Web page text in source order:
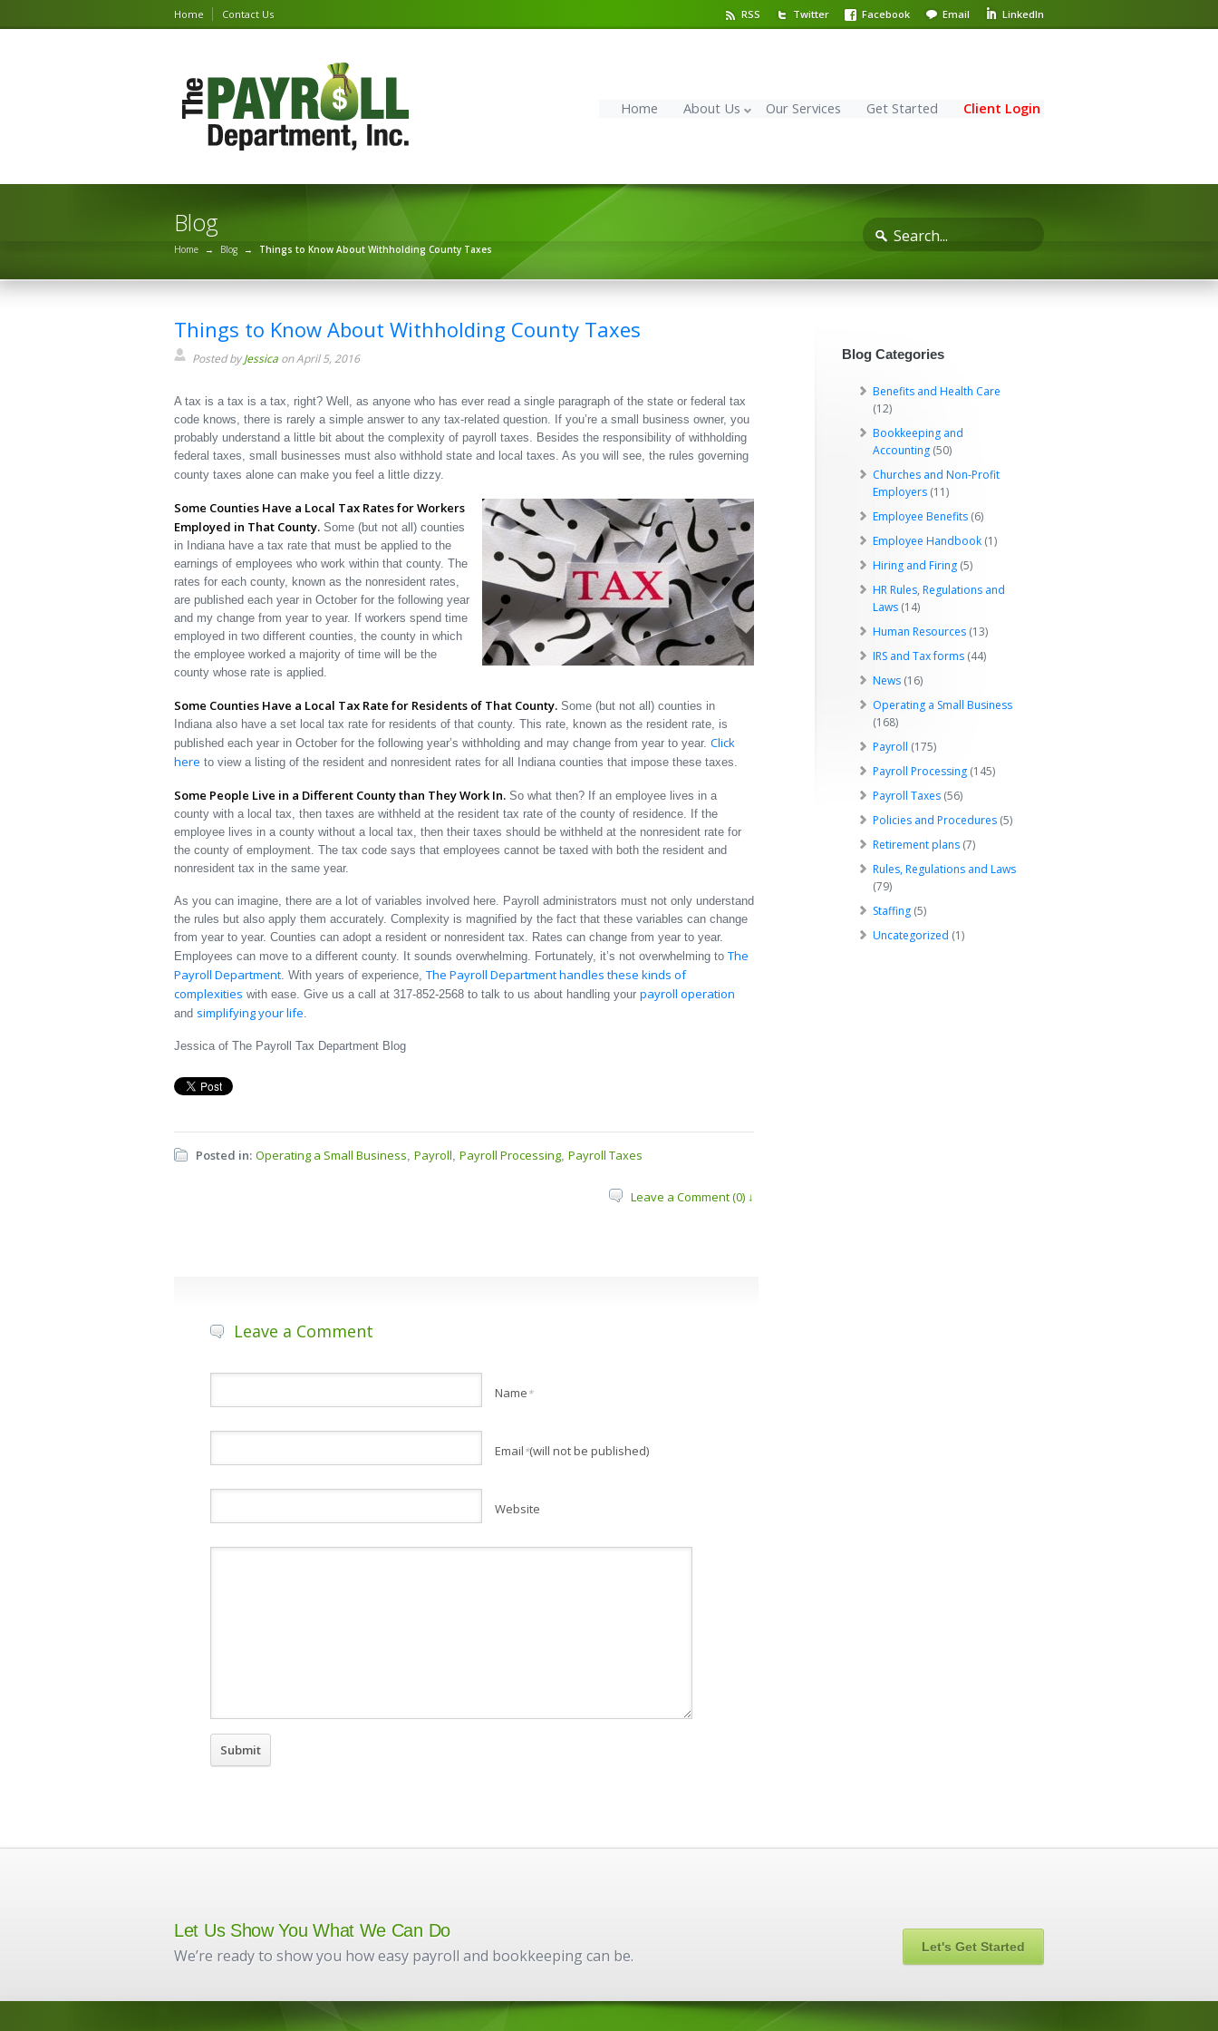
Home Contact Us RSS Twitter Facebook Email LinkedIn
Home About Us Our Services Get Started Client Login
Blog
Home → Blog → Things to Know About Withholding County Taxes
Things to Know About Withholding County Taxes
Posted byJessica on April 5, 2016
A tax is a tax is a tax, right? Well, as anyone who has ever read a single paragraph of the state or federal tax
code knows, there is rarely a simple answer to any tax-related question. If you’re a small business owner, you
probably understand a little bit about the complexity of payroll taxes. Besides the responsibility of withholding
federal taxes, small businesses must also withhold state and local taxes. As you will see, the rules governing
county taxes alone can make you feel a little dizzy.
Some Counties Have a Local Tax Rates for Workers
Employed in That County. Some (but not all) counties
in Indiana have a tax rate that must be applied to the
earnings of employees who work within that county. The
rates for each county, known as the nonresident rates,
are published each year in October for the following year
and my change from year to year. If workers spend time
employed in two different counties, the county in which
the employee worked a majority of time will be the
county whose rate is applied.
Some Counties Have a Local Tax Rate for Residents of That County. Some (but not all) counties in
Indiana also have a set local tax rate for residents of that county. This rate, known as the resident rate, is
published each year in October for the following year’s withholding and may change from year to year. Click
here to view a listing of the resident and nonresident rates for all Indiana counties that impose these taxes.
Some People Live in a Different County than They Work In. So what then? If an employee lives in a
county with a local tax, then taxes are withheld at the resident tax rate of the county of residence. If the
employee lives in a county without a local tax, then their taxes should be withheld at the nonresident rate for
the county of employment. The tax code says that employees cannot be taxed with both the resident and
nonresident tax in the same year.
As you can imagine, there are a lot of variables involved here. Payroll administrators must not only understand
the rules but also apply them accurately. Complexity is magnified by the fact that these variables can change
from year to year. Counties can adopt a resident or nonresident tax. Rates can change from year to year.
Employees can move to a different county. It sounds overwhelming. Fortunately, it’s not overwhelming to The
Payroll Department. With years of experience, The Payroll Department handles these kinds of
complexities with ease. Give us a call at 317-852-2568 to talk to us about handling your payroll operation
and simplifying your life.
Jessica of The Payroll Tax Department Blog
Posted in: Operating a Small Business, Payroll, Payroll Processing, Payroll Taxes
Leave a Comment (0) ↓
Leave a Comment
Name *
Email *(will not be published)
Website
Blog Categories
Benefits and Health Care
(12)
Bookkeeping and
Accounting (50)
Churches and Non-Profit
Employers (11)
Employee Benefits (6)
Employee Handbook (1)
Hiring and Firing (5)
HR Rules, Regulations and
Laws (14)
Human Resources (13)
IRS and Tax forms (44)
News (16)
Operating a Small Business
(168)
Payroll (175)
Payroll Processing (145)
Payroll Taxes (56)
Policies and Procedures (5)
Retirement plans (7)
Rules, Regulations and Laws
(79)
Staffing (5)
Uncategorized (1)
Let Us Show You What We Can Do
We’re ready to show you how easy payroll and bookkeeping can be.
Let's Get Started